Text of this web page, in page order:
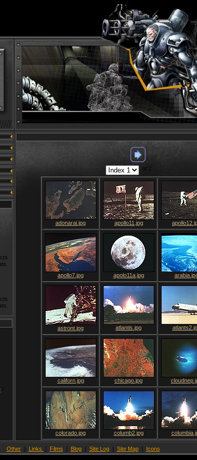
of 2
adonarai.jpg apollo11.jpg
apollo7.jpg apolo11a.jpg
astront.jpg atlantis.jpg
californ.jpg chicago.jpg
colorado.jpg columb2.jpg
Other| Links | Films | Blog| Site Log| Site Map| Icons